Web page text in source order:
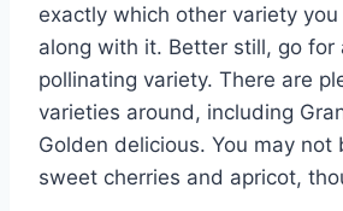
exactly which other variety
along with it. Better still, go for
pollinating variety. There are
varieties around, including
Golden delicious. You may not
sweet cherries and apricot,